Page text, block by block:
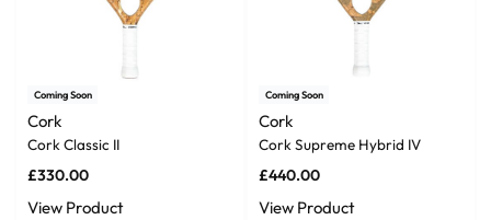
Coming Soon
Cork
Cork Classic II
£330.00
View Product
Coming Soon
Cork
Cork Supreme Hybrid IV
£440.00
View Product